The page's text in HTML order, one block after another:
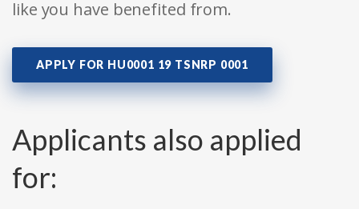
like you have benefited from.
APPLY FOR HU0001 19 TSNRP 0001
Applicants also applied
for: